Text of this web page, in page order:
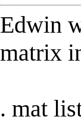
Edwin
matrix
. mat